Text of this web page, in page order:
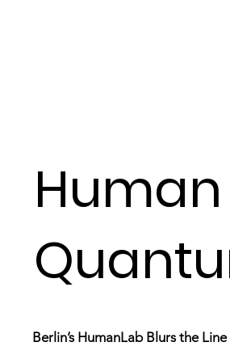
Berlin’s HumanLab Blurs the